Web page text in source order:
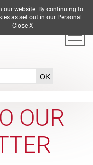
DE EN ES FR IT
OUR
our website. By continuing to
as set out in our Personal
Close X